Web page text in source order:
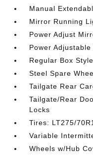
Manual
Mirror Running
Power Adjust
Power
Regular Box Style
Steel Spare
Tailgate Rear
Tailgate/Rear
Locks
Tires: LT275/
Variable
Wheels w/Hub